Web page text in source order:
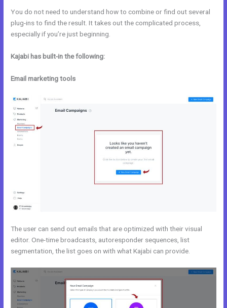
You do not need to understand how to combine or find out several
plug-ins to find the result. It takes out the complicated process,
especially if you’re just beginning.
Kajabi has built-in the following:
Email marketing tools
The user can send out emails that are optimized with their visual
editor. One-time broadcasts, autoresponder sequences, list
segmentation, the list goes on with what Kajabi can provide.